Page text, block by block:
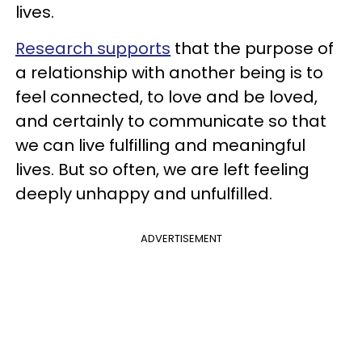
lives.
Research supports that the purpose of
a relationship with another being is to
feel connected, to love and be loved,
and certainly to communicate so that
we can live fulfilling and meaningful
lives. But so often, we are left feeling
deeply unhappy and unfulfilled.
ADVERTISEMENT